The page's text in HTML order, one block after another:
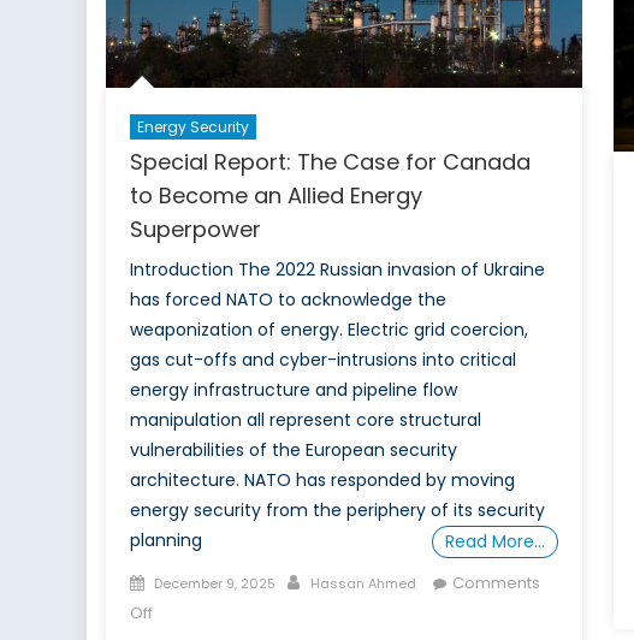
Energy Security
Special Report: The Case for Canada
to Become an Allied Energy
Superpower
Introduction The 2022 Russian invasion of Ukraine
has forced NATO to acknowledge the
weaponization of energy. Electric grid coercion,
gas cut-offs and cyber-intrusions into critical
energy infrastructure and pipeline flow
manipulation all represent core structural
vulnerabilities of the European security
architecture. NATO has responded by moving
energy security from the periphery of its security
planning
Read More…
Posted
on
December 9, 2025 Author
Hassan Ahmed
Comments
Offon